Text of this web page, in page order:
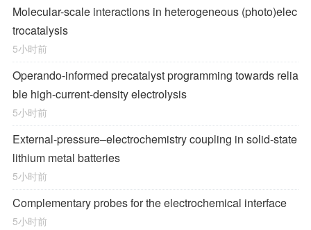
Molecular-scale interactions in heterogeneous (photo)elec
trocatalysis
5小时前
Operando-informed precatalyst programming towards relia
ble high-current-density electrolysis
5小时前
External-pressure–electrochemistry coupling in solid-state
lithium metal batteries
5小时前
Complementary probes for the electrochemical interface
5小时前